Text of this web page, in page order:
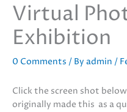
Virtual
Exhibition
0 Comments / By admin /
Click the screen shot
originally made this as a